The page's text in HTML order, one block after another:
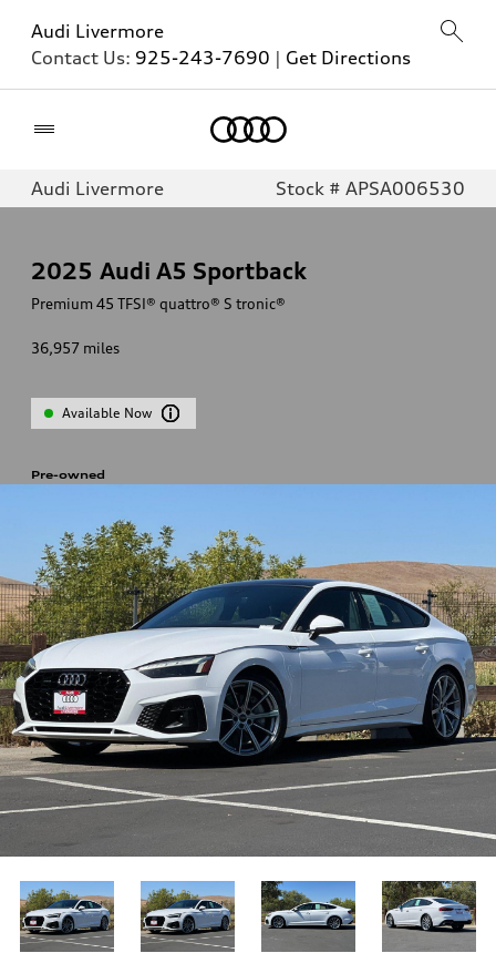
Audi Livermore
Contact Us: 925-243-7690 | Get Directions
Audi Livermore Stock # APSA006530
2025 Audi A5 Sportback
Premium 45 TFSI® quattro® S tronic®
36,957 miles
Available Now
Pre-owned